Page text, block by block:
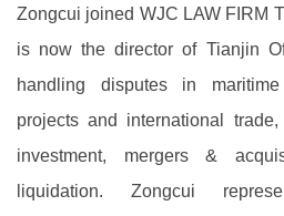
Zongcui joined WJC LAW FIRM
is now the director of Tianjin
handling disputes in
projects and international
investment, mergers &
liquidation. Zongcui